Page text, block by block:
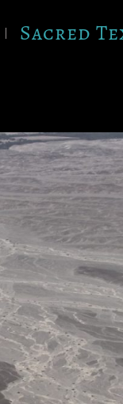
Sacred